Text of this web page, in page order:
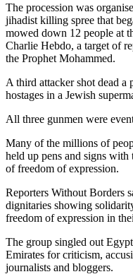
The procession was
jihadist killing spree that
mowed down 12 people at
Charlie Hebdo, a target of
the Prophet Mohammed.
A third attacker shot dead
hostages in a Jewish
All three gunmen were
Many of the millions of
held up pens and signs
of freedom of expression.
Reporters Without Borders
dignitaries showing
freedom of expression in
The group singled out
Emirates for criticism,
journalists and bloggers.